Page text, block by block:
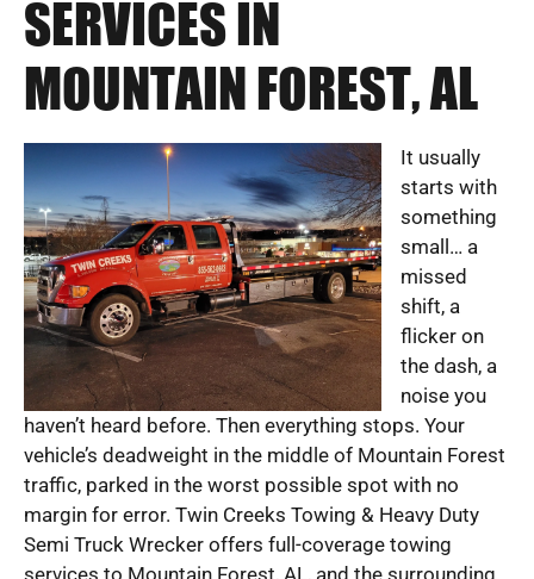
SERVICES IN
MOUNTAIN FOREST, AL
It usually
starts with
something
small… a
missed
shift, a
flicker on
the dash, a
noise you
haven’t heard before. Then everything stops. Your
vehicle’s deadweight in the middle of Mountain Forest
traffic, parked in the worst possible spot with no
margin for error. Twin Creeks Towing & Heavy Duty
Semi Truck Wrecker offers full-coverage towing
services to Mountain Forest, AL, and the surrounding